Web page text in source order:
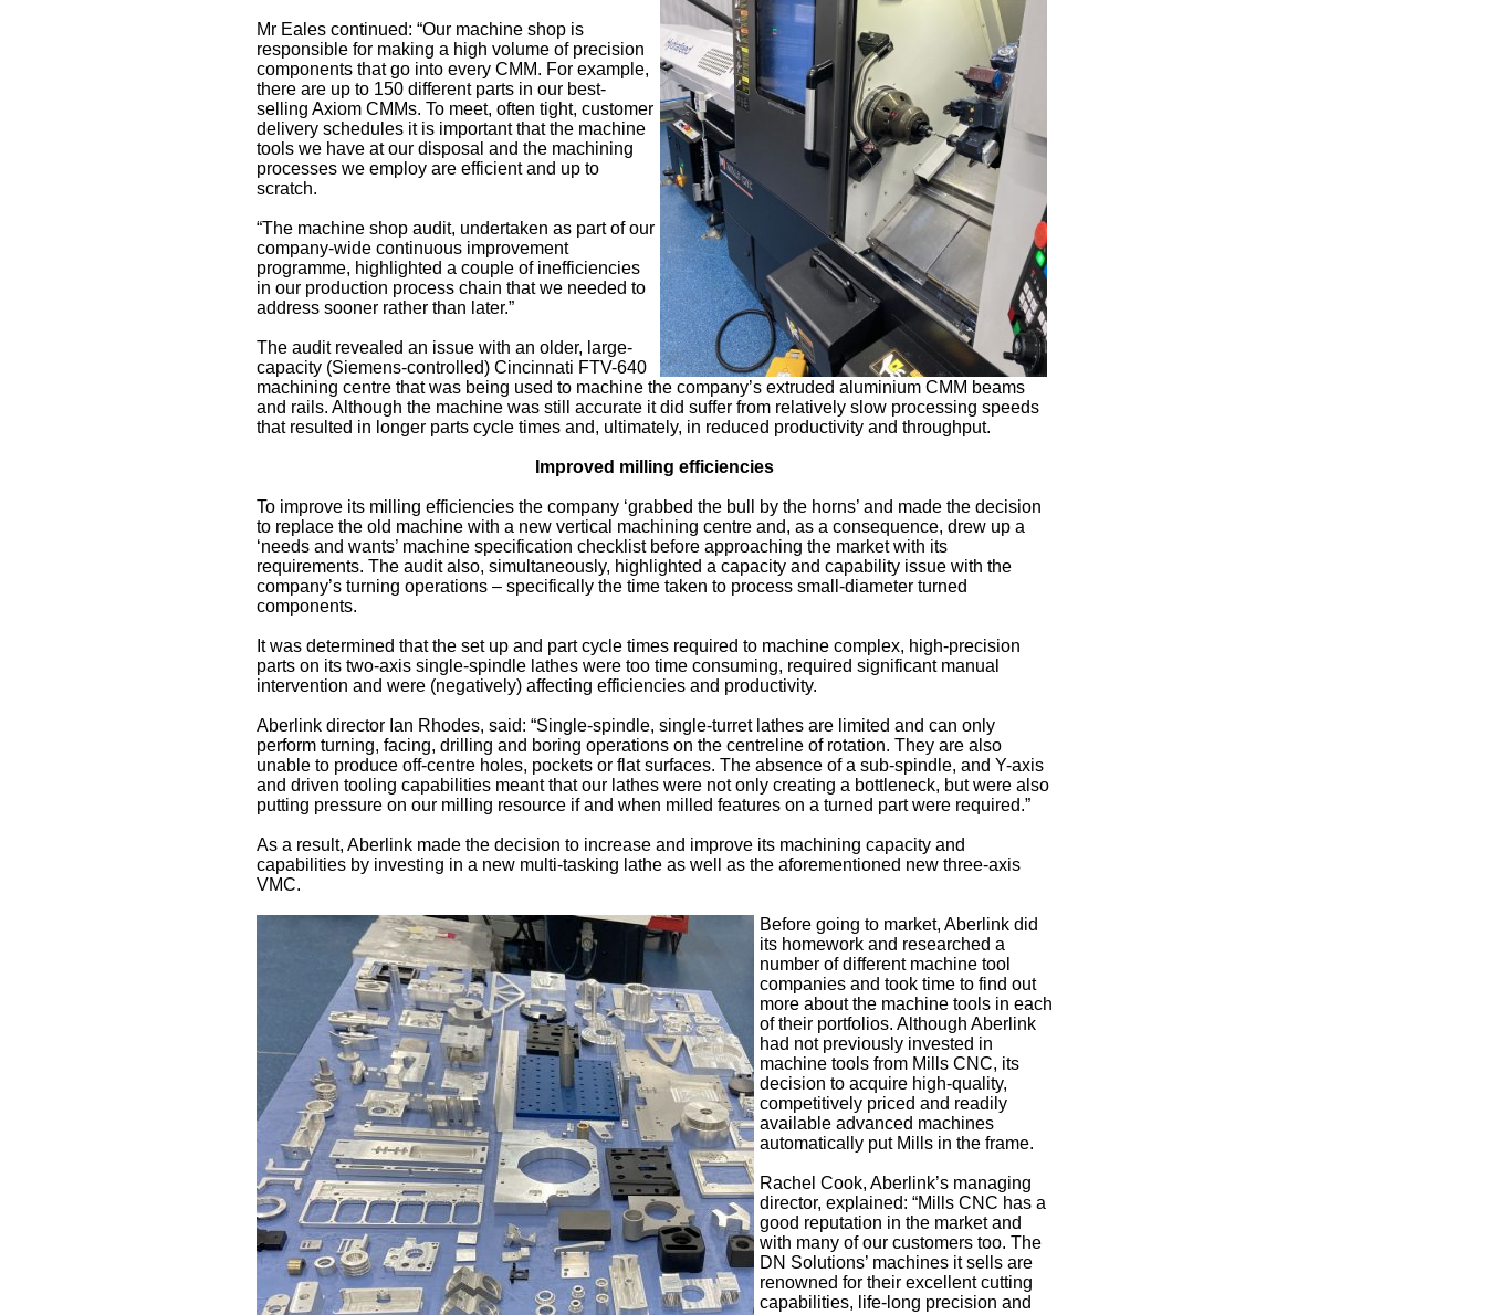
Mr Eales continued: “Our machine shop is
responsible for making a high volume of precision
components that go into every CMM. For example,
there are up to 150 different parts in our best-
selling Axiom CMMs. To meet, often tight, customer
delivery schedules it is important that the machine
tools we have at our disposal and the machining
processes we employ are efficient and up to
scratch.
“The machine shop audit, undertaken as part of our
company-wide continuous improvement
programme, highlighted a couple of inefficiencies
in our production process chain that we needed to
address sooner rather than later.”
The audit revealed an issue with an older, large-
capacity (Siemens-controlled) Cincinnati FTV-640
machining centre that was being used to machine the company’s extruded aluminium CMM beams
and rails. Although the machine was still accurate it did suffer from relatively slow processing speeds
that resulted in longer parts cycle times and, ultimately, in reduced productivity and throughput.
Improved milling efficiencies
To improve its milling efficiencies the company ‘grabbed the bull by the horns’ and made the decision
to replace the old machine with a new vertical machining centre and, as a consequence, drew up a
‘needs and wants’ machine specification checklist before approaching the market with its
requirements. The audit also, simultaneously, highlighted a capacity and capability issue with the
company’s turning operations – specifically the time taken to process small-diameter turned
components.
It was determined that the set up and part cycle times required to machine complex, high-precision
parts on its two-axis single-spindle lathes were too time consuming, required significant manual
intervention and were (negatively) affecting efficiencies and productivity.
Aberlink director Ian Rhodes, said: “Single-spindle, single-turret lathes are limited and can only
perform turning, facing, drilling and boring operations on the centreline of rotation. They are also
unable to produce off-centre holes, pockets or flat surfaces. The absence of a sub-spindle, and Y-axis
and driven tooling capabilities meant that our lathes were not only creating a bottleneck, but were also
putting pressure on our milling resource if and when milled features on a turned part were required.”
As a result, Aberlink made the decision to increase and improve its machining capacity and
capabilities by investing in a new multi-tasking lathe as well as the aforementioned new three-axis
VMC.
Before going to market, Aberlink did
its homework and researched a
number of different machine tool
companies and took time to find out
more about the machine tools in each
of their portfolios. Although Aberlink
had not previously invested in
machine tools from Mills CNC, its
decision to acquire high-quality,
competitively priced and readily
available advanced machines
automatically put Mills in the frame.
Rachel Cook, Aberlink’s managing
director, explained: “Mills CNC has a
good reputation in the market and
with many of our customers too. The
DN Solutions’ machines it sells are
renowned for their excellent cutting
capabilities, life-long precision and